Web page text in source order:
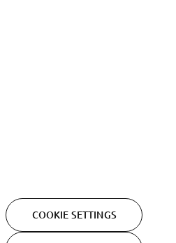
we process your personal
COOKIE SETTINGS